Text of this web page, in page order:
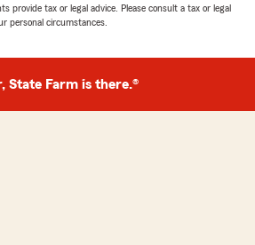
provide tax or legal advice. Please consult a tax or legal
personal circumstances.
State Farm is there.®